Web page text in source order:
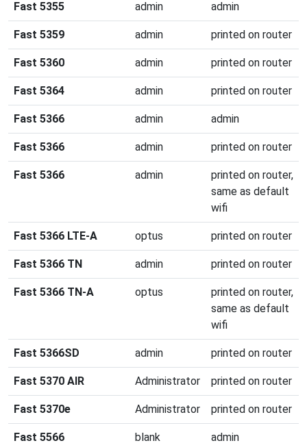
Fast 5355 admin admin
Fast 5359 admin printed on router
Fast 5360 admin printed on router
Fast 5364 admin printed on router
Fast 5366 admin admin
Fast 5366 admin printed on router
Fast 5366 admin
printed on router,
same as default
wifi
Fast 5366 LTE-A optus printed on router
Fast 5366 TN admin printed on router
Fast 5366 TN-A optus
printed on router,
same as default
wifi
Fast 5366SD admin printed on router
Fast 5370 AIR Administrator printed on router
Fast 5370e Administrator printed on router
Fast 5566 blank admin